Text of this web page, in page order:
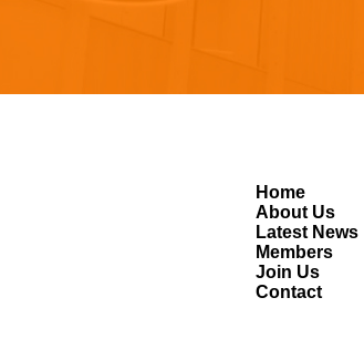
Home
About Us
Latest News
Members
Join Us
Contact